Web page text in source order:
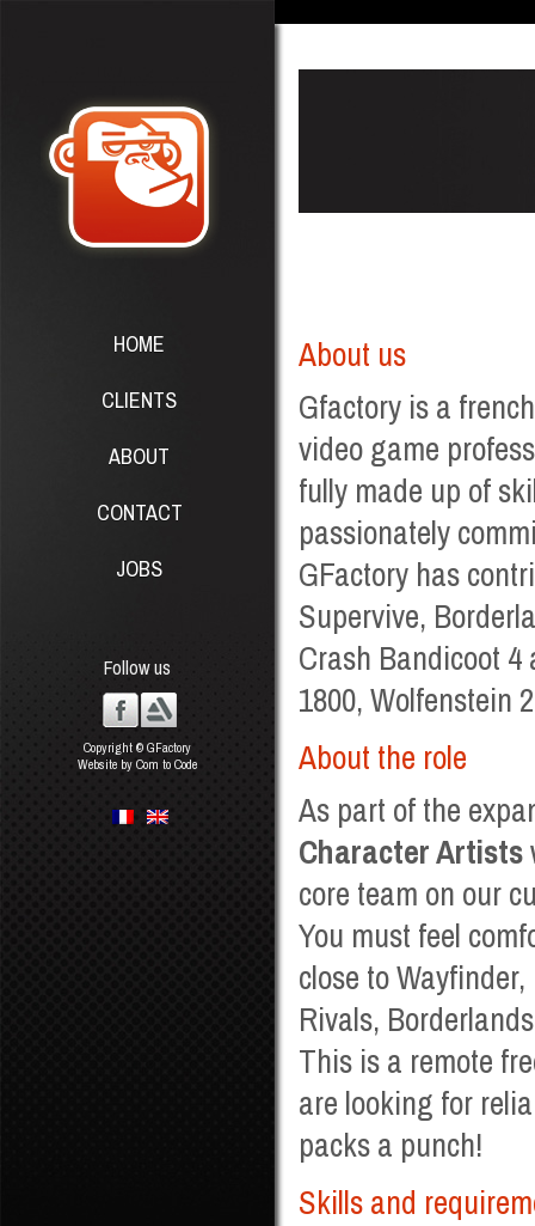
HOME
CLIENTS
ABOUT
CONTACT
JOBS
Follow us
Copyright © GFactory
Website by Com to Code
About us
Gfactory is a
video game
fully made up of
passionately
GFactory has
Supervive,
Crash Bandicoot
1800, Wolfenstein
About the role
As part of the
Character Artists
core team on our
You must feel
close to
Rivals,
This is a remote
are looking for
packs a punch!
Skills and